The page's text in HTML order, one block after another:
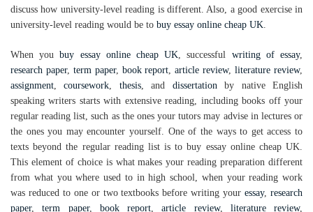
discuss how university-level reading is different. Also, a good exercise in
university-level reading would be to buy essay online cheap UK.
When youbuy essay online cheap UK, successful writing of essay,
research paper, term paper, book report,article review,literature review,
assignment,coursework, thesis, and dissertationby native English
speaking writers starts with extensive reading, including books off your
regular reading list, such as the ones your tutors may advise in lectures or
the ones you may encounter yourself. One of the ways to get access to
texts beyond the regular reading list is to buy essay online cheap UK.
This element of choice is what makes your reading preparation different
from what you where used to in high school, when your reading work
was reduced to one or two textbooks before writing youressay,research
paper,term paper, book report,article review, literature review,